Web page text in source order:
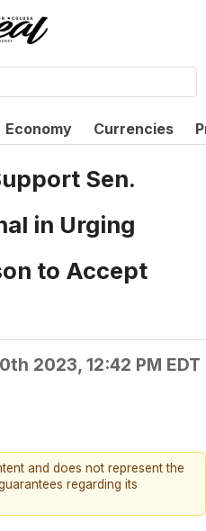
Economy Currencies
Sen.
in Urging
to Accept
2023, 12:42 PM EDT
and does not represent the
regarding its